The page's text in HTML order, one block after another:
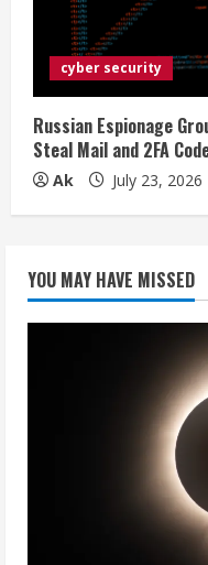
cyber security
Russian Espionage
Steal Mail and 2FA
Ak July 23, 2026
YOU MAY HAVE MISSED